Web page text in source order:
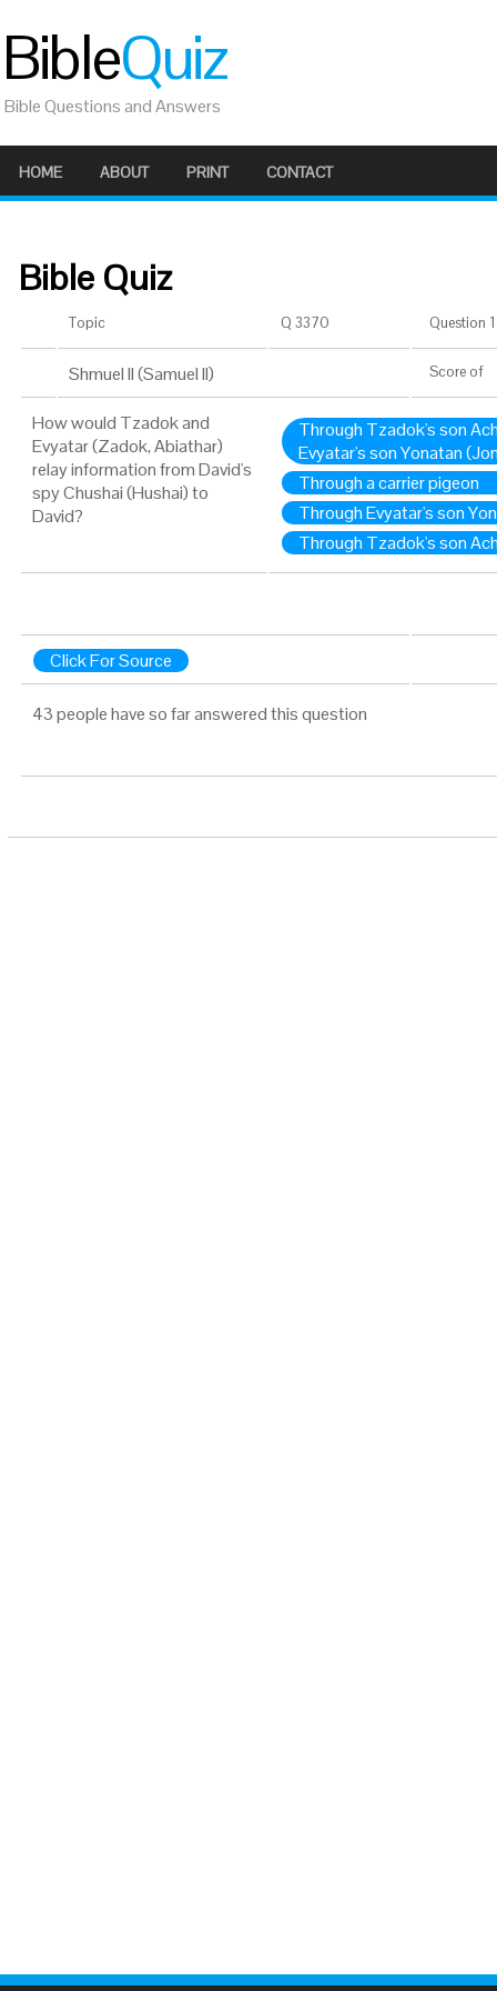
BibleQuiz
Bible Questions and Answers
HOME ABOUT PRINT CONTACT
Bible Quiz
Topic Q 3370 Question
Shmuel II (Samuel II) Score of
How would Tzadok and
Evyatar (Zadok, Abiathar)
relay information from David's
spy Chushai (Hushai) to
David?
Through Tzadok's son
Evyatar's son Yonatan
Through a carrier pigeon
Through Evyatar's son
Through Tzadok's son
Click For Source
43 people have so far answered this question